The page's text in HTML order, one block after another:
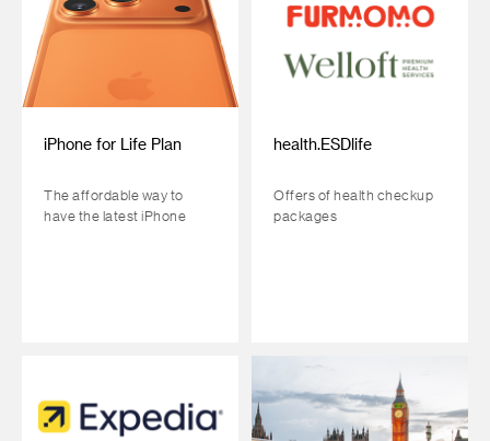
iPhone for Life Plan
The affordable way to
have the latest iPhone
health.ESDlife
Offers of health checkup
packages